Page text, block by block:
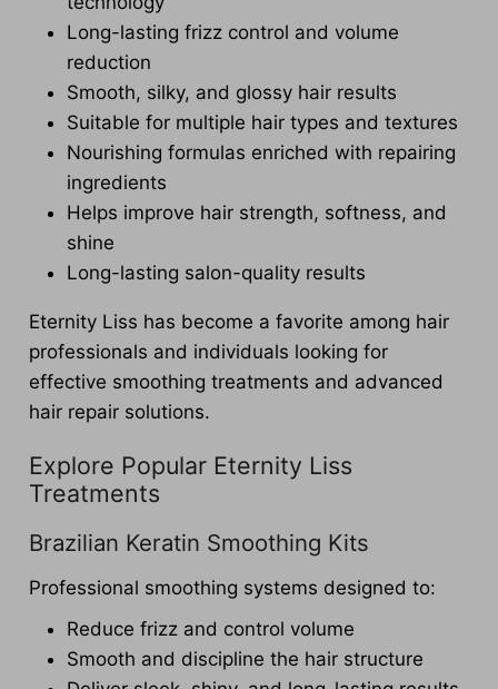
Long-lasting frizz control and volume
reduction
Smooth, silky, and glossy hair results
Suitable for multiple hair types and textures
Nourishing formulas enriched with repairing
ingredients
Helps improve hair strength, softness, and
shine
Long-lasting salon-quality results
Eternity Liss has become a favorite among hair
professionals and individuals looking for
effective smoothing treatments and advanced
hair repair solutions.
Explore Popular Eternity Liss
Treatments
Brazilian Keratin Smoothing Kits
Professional smoothing systems designed to:
Reduce frizz and control volume
Smooth and discipline the hair structure